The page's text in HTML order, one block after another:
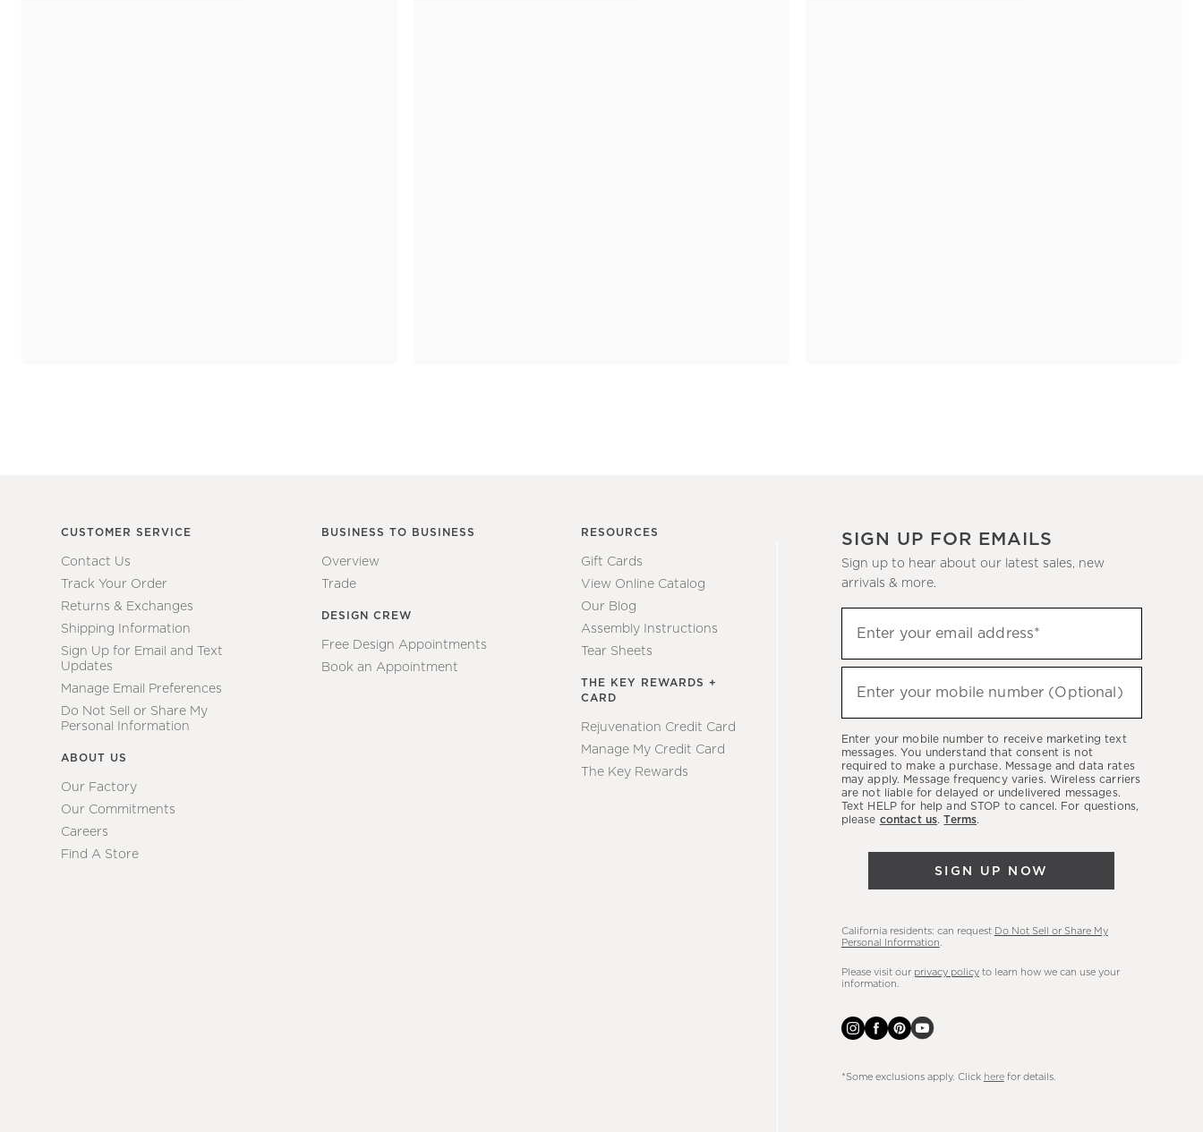
CUSTOMER SERVICE
Contact Us
Track Your Order
Returns & Exchanges
Shipping Information
Sign Up for Email and Text
Updates
Manage Email Preferences
Do Not Sell or Share My
Personal Information
ABOUT US
Our Factory
Our Commitments
Careers
Find A Store
BUSINESS TO BUSINESS
Overview
Trade
DESIGN CREW
Free Design Appointments
Book an Appointment
RESOURCES
Gift Cards
View Online Catalog
Our Blog
Assembly Instructions
Tear Sheets
THE KEY REWARDS +
CARD
Rejuvenation Credit Card
Manage My Credit Card
The Key Rewards
SIGN UP FOR EMAILS
Sign up to hear about our latest sales, new
arrivals & more.
up
to
hear
latest
sales,
new
arrivals
Enter your email address*
Enter your mobile number (Optional)
Enter your mobile number to receive marketing text
messages. You understand that consent is not
required to make a purchase. Message and data rates
may apply. Message frequency varies. Wireless carriers
are not liable for delayed or undelivered messages.
Text HELP for help and STOP to cancel. For questions,
please contact us.Terms.
SIGN UP NOW
California residents: can request Do Not Sell or Share My
Personal Information
Please visit our privacy policyto learn how we can use your
information.
*Some exclusions apply. Click herefor details.